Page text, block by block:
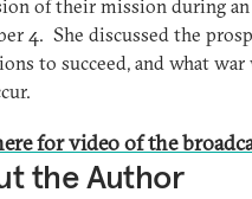
of their mission during an
4. She discussed the
to succeed, and what
for video of the
the Author